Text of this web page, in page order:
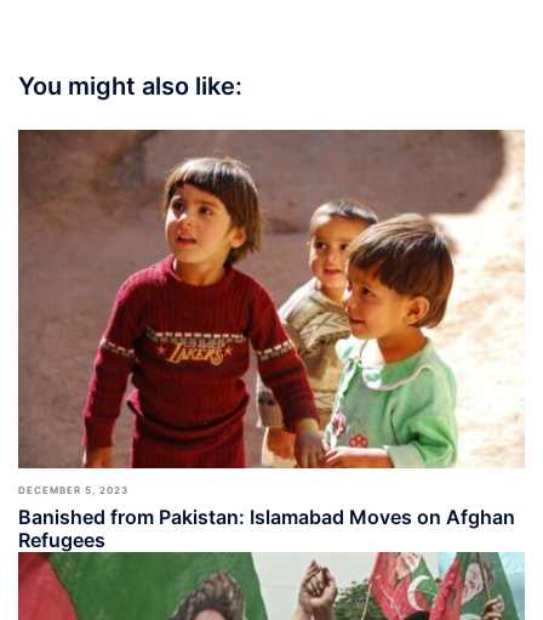
You might also like:
DECEMBER 5, 2023
Banished from Pakistan: Islamabad Moves on Afghan
Refugees